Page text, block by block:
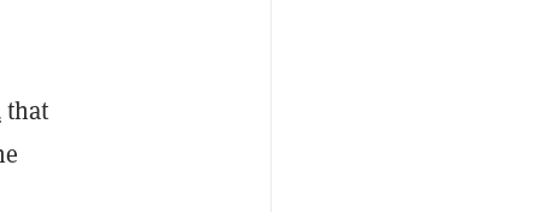
that